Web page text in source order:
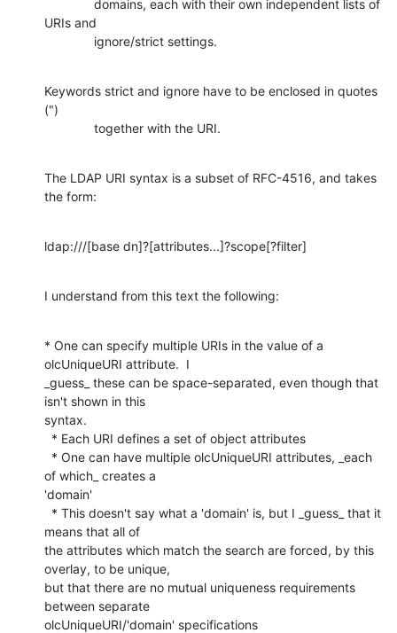
URIs and
              ignore/strict settings.
Keywords strict and ignore have to be enclosed in quotes
(")
              together with the URI.
The LDAP URI syntax is a subset of RFC-4516, and takes
the form:
ldap:///[base dn]?[attributes...]?scope[?filter]
I understand from this text the following:
* One can specify multiple URIs in the value of a
olcUniqueURI attribute.  I
_guess_ these can be space-separated, even though that
isn't shown in this
syntax.
of which_ creates a
'domain'
means that all of
the attributes which match the search are forced, by this
overlay, to be unique,
but that there are no mutual uniqueness requirements
between separate
olcUniqueURI/'domain' specifications